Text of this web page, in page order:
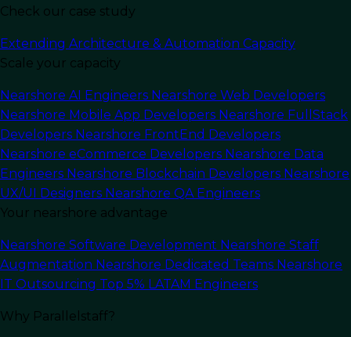
Check our case study
Extending Architecture & Automation Capacity
Scale your capacity
Nearshore AI Engineers Nearshore Web Developers
Nearshore Mobile App Developers Nearshore FullStack
Developers Nearshore FrontEnd Developers
Nearshore eCommerce Developers Nearshore Data
Engineers Nearshore Blockchain Developers Nearshore
UX/UI Designers Nearshore QA Engineers
Your nearshore advantage
Nearshore Software Development Nearshore Staff
Augmentation Nearshore Dedicated Teams Nearshore
IT Outsourcing Top 5% LATAM Engineers
Why Parallelstaff?
In this article
Artificial Intelligence (AI) is transforming the
software development industryat an
unprecedented pace. What was once considered
a niche specialty is now at the heart of modern